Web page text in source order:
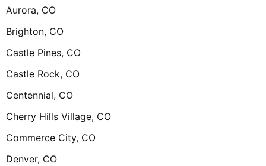
Aurora, CO
Brighton, CO
Castle Pines, CO
Castle Rock, CO
Centennial, CO
Cherry Hills Village, CO
Commerce City, CO
Denver, CO